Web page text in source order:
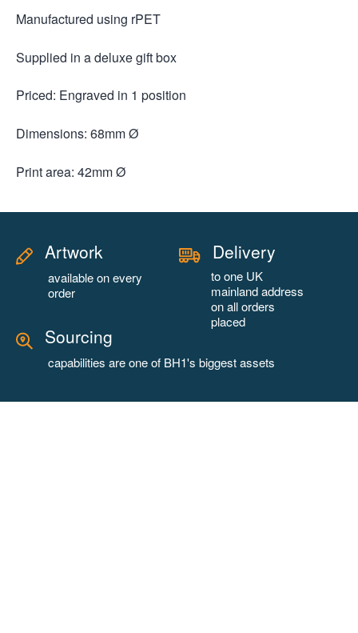
Manufactured using rPET
Supplied in a deluxe gift box
Priced: Engraved in 1 position
Dimensions: 68mm Ø
Print area: 42mm Ø
Artwork
available on every
order
Delivery
to one UK
mainland address
on all orders
placed
Sourcing
capabilities are one of BH1's biggest assets